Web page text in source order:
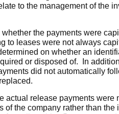
to the management of the
the payments were
to leases were not always
on whether an
or disposed of. In
did not automatically
actual release payments were
of the company rather than the